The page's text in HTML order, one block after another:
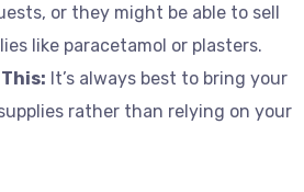
or they might be able to sell
like paracetamol or plasters.
This: It’s always best to bring your
rather than relying on your